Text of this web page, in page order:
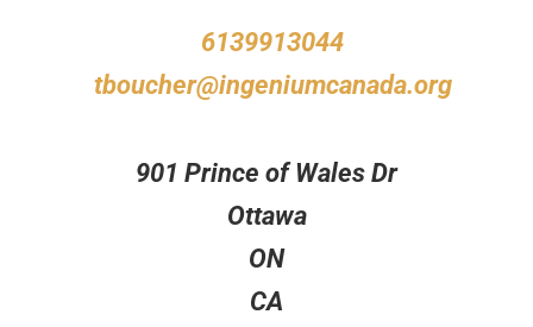
6139913044
tboucher@ingeniumcanada.org
901 Prince of Wales Dr
Ottawa
ON
CA